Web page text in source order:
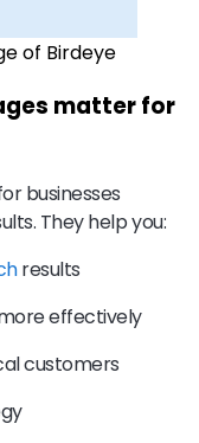
of Birdeye
matter for
businesses
They help you:
results
effectively
customers